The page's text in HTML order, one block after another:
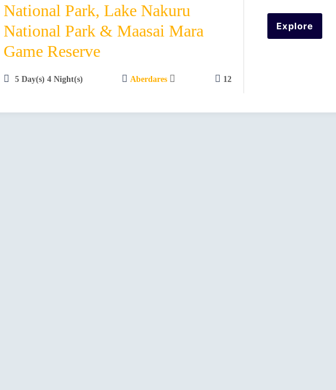
National Park, Lake Nakuru
National Park & Maasai Mara
Game Reserve
5 Day(s) 4 Night(s) Aberdares 12
o
Explore